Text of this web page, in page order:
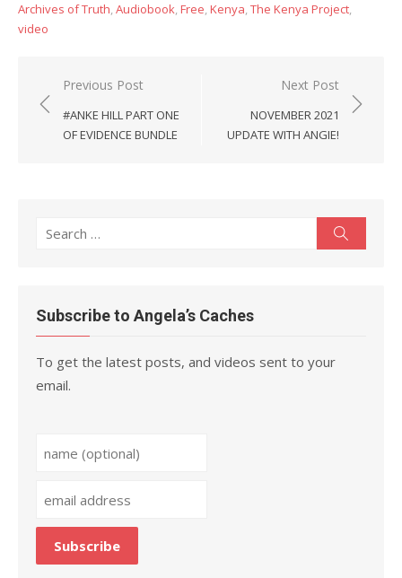
Archives of Truth,Audiobook,Free,Kenya,The Kenya Project,
video
Post
navigation
Previous Post
#ANKE HILL PART ONE
OF EVIDENCE BUNDLE
Next Post
NOVEMBER 2021
UPDATE WITH ANGIE!
Search
Subscribe to Angela’s Caches
To get the latest posts, and videos sent to your
email.